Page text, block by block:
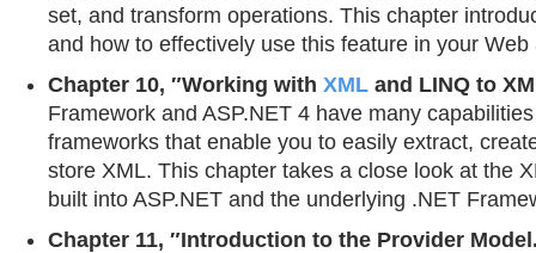
set, and transform operations. This chapter
and how to effectively use this feature in your
Chapter 10, ″Working with XML and LINQ to
Framework and ASP.NET 4 have many
frameworks that enable you to easily extract,
store XML. This chapter takes a close look at the
built into ASP.NET and the underlying .NET
Chapter 11, ″Introduction to the Provider